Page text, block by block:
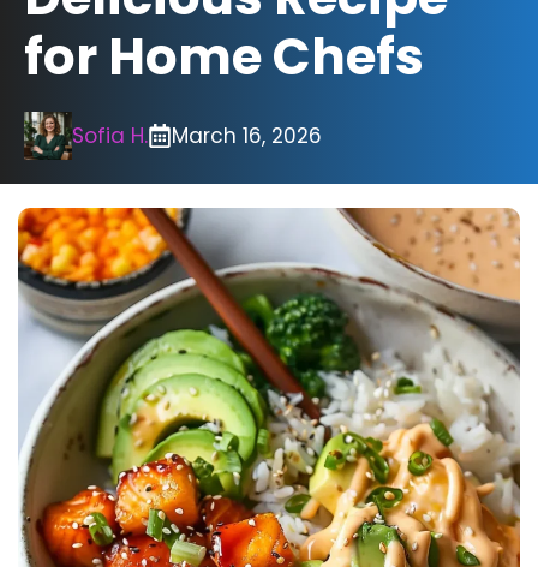
for Home Chefs
Sofia H. March 16, 2026